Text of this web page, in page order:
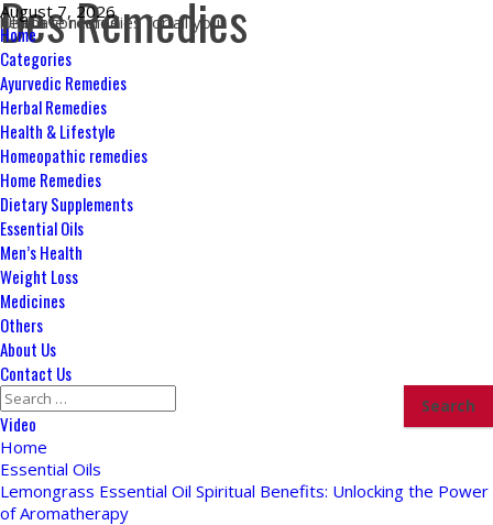
Skip
to
content
August 7, 2026
Des Remedies
Ultimate remedies for all your health concerns
Primary
Menu
Home
Categories
Ayurvedic Remedies
Herbal Remedies
Health & Lifestyle
Homeopathic remedies
Home Remedies
Dietary Supplements
Essential Oils
Men’s Health
Weight Loss
Medicines
Others
About Us
Contact Us
Search
for:
Video
Home
Essential Oils
Lemongrass Essential Oil Spiritual Benefits: Unlocking the Power
of Aromatherapy